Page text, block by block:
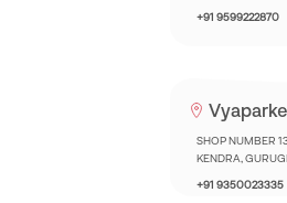
+91 9599222870
SHOP NUMBER
KENDRA,
+91 9350023335